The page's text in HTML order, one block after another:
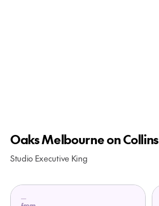
Oaks Melbourne on Collins
Studio Executive King